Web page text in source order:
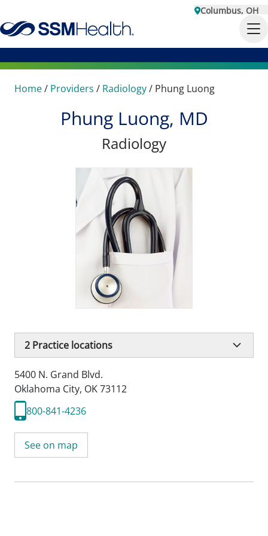
Columbus, OH
Home/ Providers / Radiology/ Phung Luong
Phung Luong, MD
Radiology
2 Practice locations
5400 N. Grand Blvd.
Oklahoma City, OK 73112
800-841-4236
See on map